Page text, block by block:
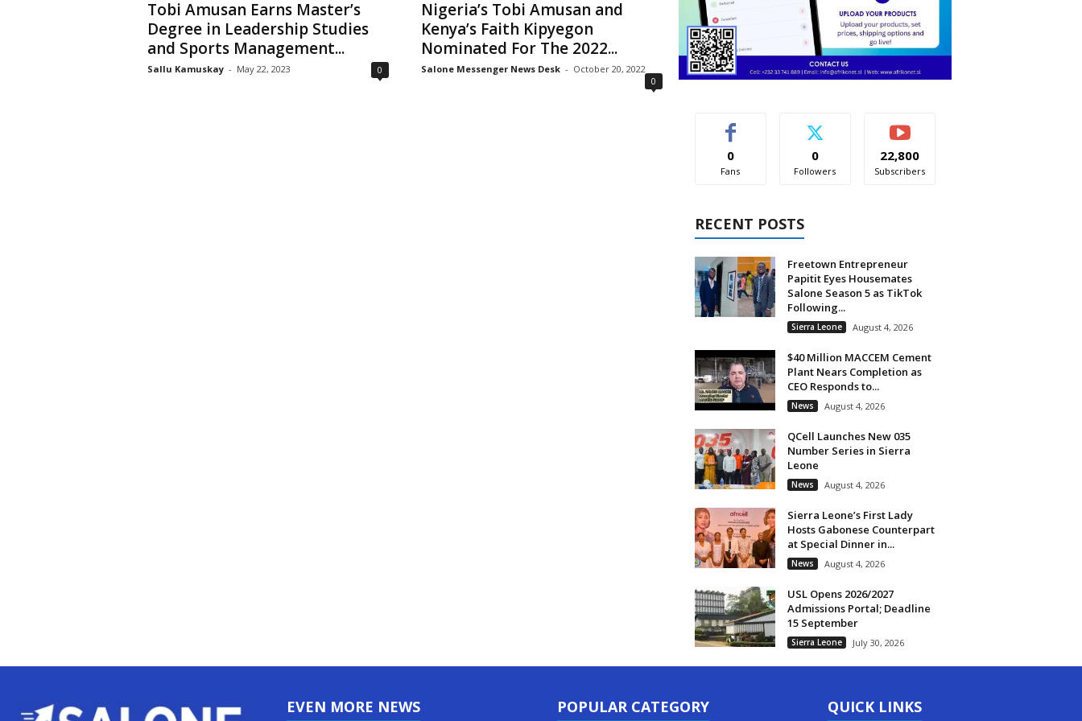
Tobi Amusan Earns Master’s
Degree in Leadership Studies
and Sports Management...
Sallu Kamuskay - May 22, 2023 0
Nigeria’s Tobi Amusan and
Kenya’s Faith Kipyegon
Nominated For The 2022...
Salone Messenger News Desk - October 20, 2022
0
0
Fans
0
Followers
22,800
Subscribers
RECENT POSTS
Freetown Entrepreneur
Papitit Eyes Housemates
Salone Season 5 as TikTok
Following...
Sierra Leone August 4, 2026
$40 Million MACCEM Cement
Plant Nears Completion as
CEO Responds to...
News August 4, 2026
QCell Launches New 035
Number Series in Sierra
Leone
News August 4, 2026
Sierra Leone’s First Lady
Hosts Gabonese Counterpart
at Special Dinner in...
News August 4, 2026
USL Opens 2026/2027
Admissions Portal; Deadline
15 September
Sierra Leone July 30, 2026
EVEN MORE NEWS POPULAR CATEGORY QUICK LINKS